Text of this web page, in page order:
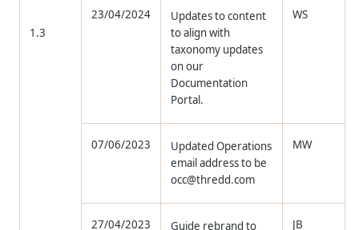
1.3
23/04/2024
Updates to content
to align with
taxonomy updates
on our
Documentation
Portal.
WS
07/06/2023
Updated Operations
email address to be
occ@thredd.com
MW
27/04/2023
Guide rebrand to
JB